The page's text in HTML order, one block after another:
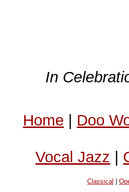
In
Home | Doo
Vocal Jazz |
Classical |